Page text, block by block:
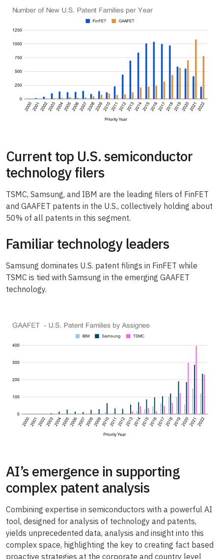
Current top U.S. semiconductor
technology filers
TSMC, Samsung, and IBM are the leading filers of FinFET
and GAAFET patents in the U.S., collectively holding about
50% of all patents in this segment.
Familiar technology leaders
Samsung dominates U.S. patent filings in FinFET while
TSMC is tied with Samsung in the emerging GAAFET
technology.
AI’s emergence in supporting
complex patent analysis
Combining expertise in semiconductors with a powerful AI
tool, designed for analysis of technology and patents,
yields unprecedented data, analysis and insight into this
complex space, highlighting the key to creating fact based
proactive strategies at the corporate and country level